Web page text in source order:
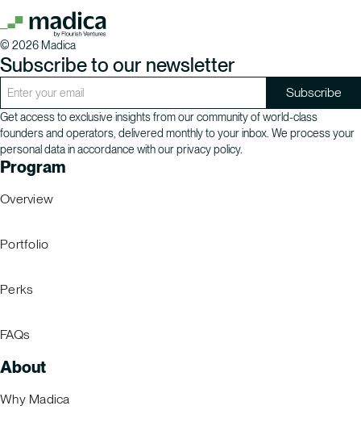
© 2026 Madica
Subscribe to our newsletter
Get access to exclusive insights from our community of world-class
founders and operators, delivered monthly to your inbox. We process your
personal data in accordance with our privacy policy.
Program
Overview
Portfolio
Perks
FAQs
About
Why Madica